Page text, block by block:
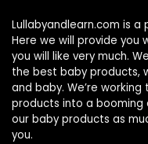
Lullabyandlearn.com is a
Here we will provide you
you will like very much.
the best baby products,
and baby. We’re
products into a booming
our baby products as
you.